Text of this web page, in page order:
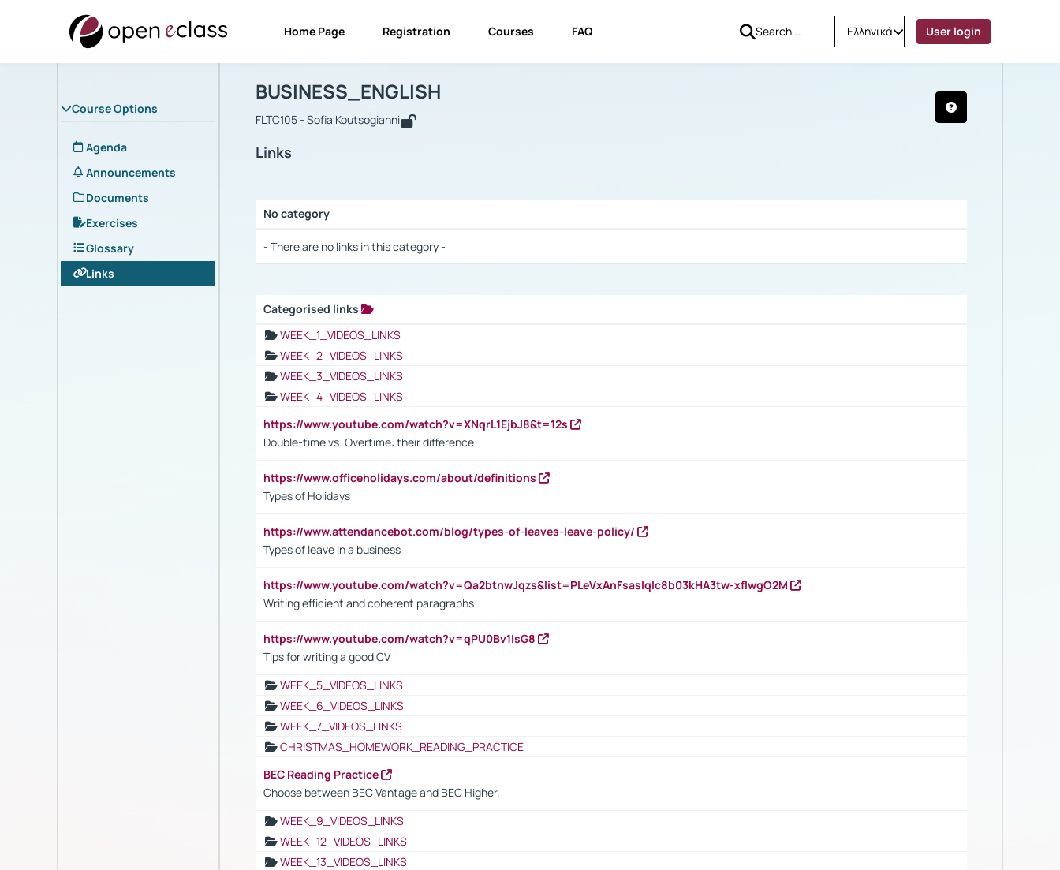
Home Page Registration Courses FAQ Ελληνικά User login
Course Options
Agenda
Announcements
Documents
Exercises
Glossary
Links
Course : BUSINESS_ENGLISH
BUSINESS_ENGLISH
FLTC105 - Sofia Koutsogianni
Links
No category
- There are no links in this category -
Categorised links
WEEK_1_VIDEOS_LINKS
WEEK_2_VIDEOS_LINKS
WEEK_3_VIDEOS_LINKS
WEEK_4_VIDEOS_LINKS
https://www.youtube.com/watch?v=XNqrL1EjbJ8&t=12s
Double-time vs. Overtime: their difference
https://www.officeholidays.com/about/definitions
Types of Holidays
https://www.attendancebot.com/blog/types-of-leaves-leave-policy/
Types of leave in a business
https://www.youtube.com/watch?v=Qa2btnwJqzs&list=PLeVxAnFsasIqIc8b03kHA3tw-xfIwgO2M
Writing efficient and coherent paragraphs
https://www.youtube.com/watch?v=qPU0Bv1IsG8
Tips for writing a good CV
WEEK_5_VIDEOS_LINKS
WEEK_6_VIDEOS_LINKS
WEEK_7_VIDEOS_LINKS
CHRISTMAS_HOMEWORK_READING_PRACTICE
BEC Reading Practice
Choose between BEC Vantage and BEC Higher.
WEEK_9_VIDEOS_LINKS
WEEK_12_VIDEOS_LINKS
WEEK_13_VIDEOS_LINKS